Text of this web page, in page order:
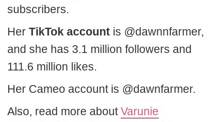
subscribers.
Her TikTok account is @dawnnfarmer,
and she has 3.1 million followers and
111.6 million likes.
Her Cameo account is @dawnfarmer.
Also, read more aboutVarunie